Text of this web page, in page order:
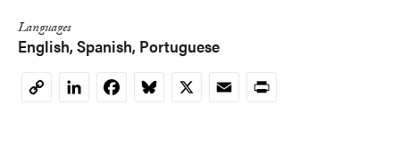
Languages
English Spanish Portuguese
CopyLinkedInFacebookBluesky
X EmailPrint